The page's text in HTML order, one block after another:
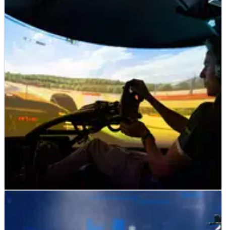
The importance of Esports to motor racing’s